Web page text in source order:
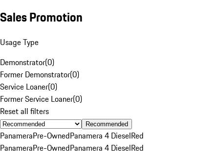
Sales Promotion
Usage Type
Demonstrator(0)
Former Demonstrator(0)
Service Loaner(0)
Former Service Loaner(0)
Reset all filters
Recommended
PanameraPre-OwnedPanamera 4 DieselRed
PanameraPre-OwnedPanamera 4 DieselRed